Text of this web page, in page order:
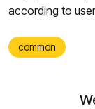
according to
common